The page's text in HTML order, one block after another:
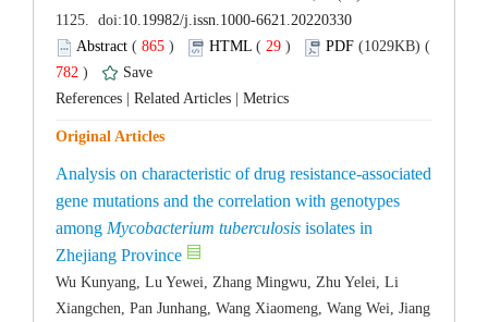
( ) 29 )
782 )
Analysis on characteristic of drug resistance-associated
gene mutations and the correlation with genotypes
among
isolates in
Wu Kunyang, Lu Yewei, Zhang Mingwu, Zhu Yelei, Li
Xiangchen, Pan Junhang, Wang Xiaomeng, Wang Wei, Jiang